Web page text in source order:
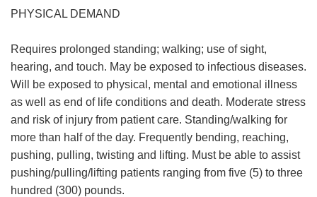
PHYSICAL DEMAND
Requires prolonged standing; walking; use of sight,
hearing, and touch. May be exposed to infectious diseases.
Will be exposed to physical, mental and emotional illness
as well as end of life conditions and death. Moderate stress
and risk of injury from patient care. Standing/walking for
more than half of the day. Frequently bending, reaching,
pushing, pulling, twisting and lifting. Must be able to assist
pushing/pulling/lifting patients ranging from five (5) to three
hundred (300) pounds.